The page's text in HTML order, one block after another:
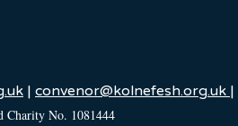
| convenor@kolnefesh.org.uk |
Charity No. 1081444